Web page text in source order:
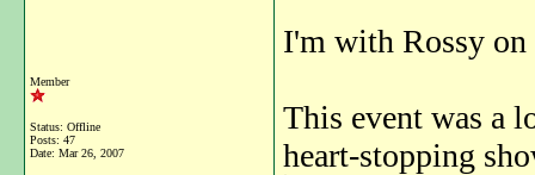
Member
Status: Offline
Posts: 47
Date: Mar 26, 2007
I'm with Rossy
This event was a
heart-stopping